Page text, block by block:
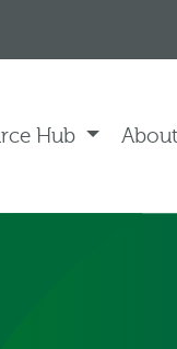
Hub About